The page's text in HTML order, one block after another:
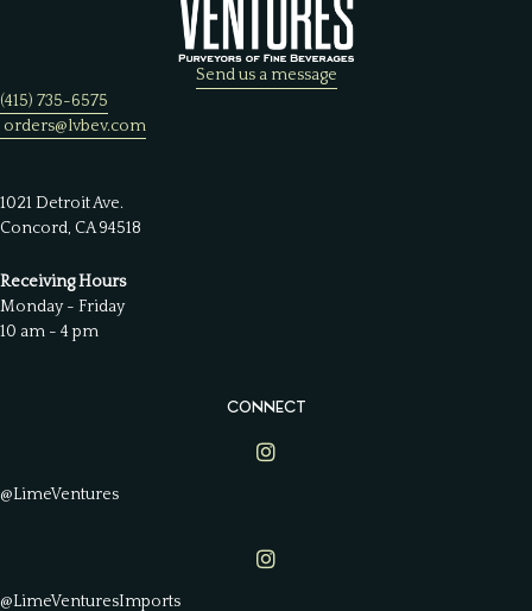
Send us a message
(415) 735-6575
orders@lvbev.com
1021 Detroit Ave.
Concord, CA 94518
Receiving Hours
Monday - Friday
10 am - 4 pm
CONNECT
Lime Ventures on Instagram
@LimeVentures
Lime Ventures on Instagram
@LimeVenturesImports